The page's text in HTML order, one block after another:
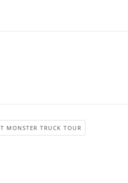
MONSTER TRUCK TOUR